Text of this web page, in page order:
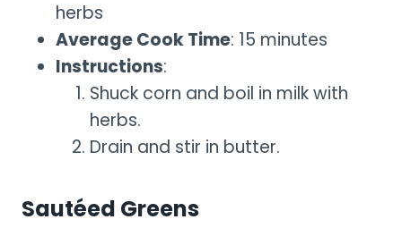
herbs
Average Cook Time: 15 minutes
Instructions:
Shuck corn and boil in milk with
herbs.
Drain and stir in butter.
Sautéed Greens